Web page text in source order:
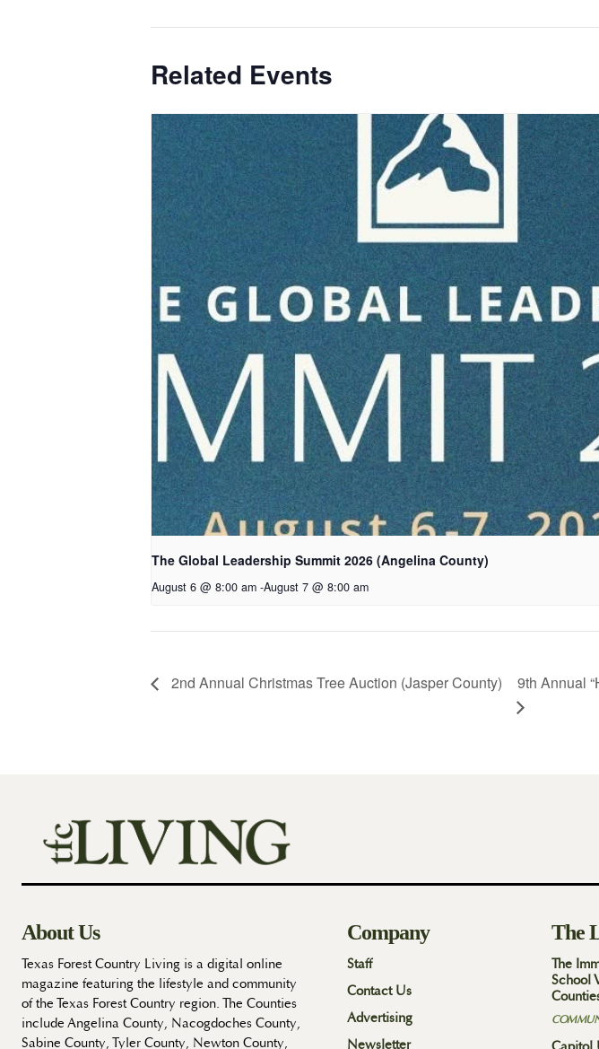
Related Events
The Global Leadership Summit 2026 (Angelina County)
August 6 @ 8:00 am -August 7 @ 8:00 am
2nd Annual Christmas Tree Auction (Jasper County) 9th Annual
About Us
Texas Forest Country Living is a digital online
magazine featuring the lifestyle and community
of the Texas Forest Country region. The Counties
include Angelina County, Nacogdoches County,
Sabine County, Tyler County, Newton County,
Company
Staff
Contact Us
Advertising
Newsletter
The
The
School